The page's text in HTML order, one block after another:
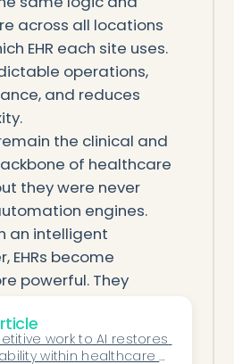
across all locations
EHR each site uses.
operations,
and reduces
the clinical and
of healthcare
they were never
engines.
an intelligent
EHRs become
powerful. They
as the central source
handles the
that burdens
work to AI restores
within healthcare